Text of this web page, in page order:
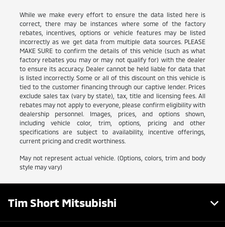
While we make every effort to ensure the data listed here is
correct, there may be instances where some of the factory
rebates, incentives, options or vehicle features may be listed
incorrectly as we get data from multiple data sources. PLEASE
MAKE SURE to confirm the details of this vehicle (such as what
factory rebates you may or may not qualify for) with the dealer
to ensure its accuracy. Dealer cannot be held liable for data that
is listed incorrectly. Some or all of this discount on this vehicle is
tied to the customer financing through our captive lender. Prices
exclude sales tax (vary by state), tax, title and licensing fees. All
rebates may not apply to everyone, please confirm eligibility with
dealership personnel. Images, prices, and options shown,
including vehicle color, trim, options, pricing and other
specifications are subject to availability, incentive offerings,
current pricing and credit worthiness.
May not represent actual vehicle. (Options, colors, trim and body
style may vary)
Tim Short Mitsubishi